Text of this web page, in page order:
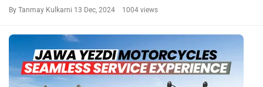
By Tanmay Kulkarni 13 Dec, 2024 1004 views